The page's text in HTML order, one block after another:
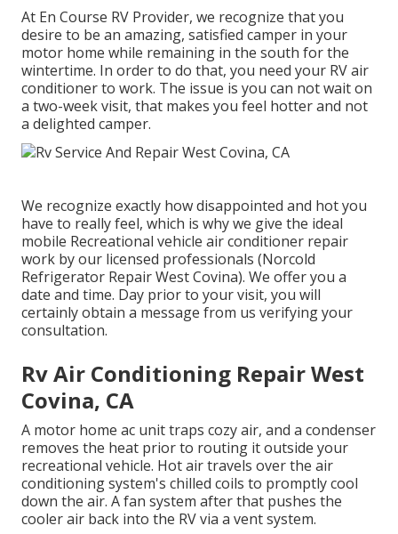
At En Course RV Provider, we recognize that you
desire to be an amazing, satisfied camper in your
motor home while remaining in the south for the
wintertime. In order to do that, you need your RV air
conditioner to work. The issue is you can not wait on
a two-week visit, that makes you feel hotter and not
a delighted camper.
We recognize exactly how disappointed and hot you
have to really feel, which is why we give the ideal
mobile Recreational vehicle air conditioner repair
work by our licensed professionals (Norcold
Refrigerator Repair West Covina). We offer you a
date and time. Day prior to your visit, you will
certainly obtain a message from us verifying your
consultation.
Rv Air Conditioning Repair West
Covina, CA
A motor home ac unit traps cozy air, and a condenser
removes the heat prior to routing it outside your
recreational vehicle. Hot air travels over the air
conditioning system's chilled coils to promptly cool
down the air. A fan system after that pushes the
cooler air back into the RV via a vent system.